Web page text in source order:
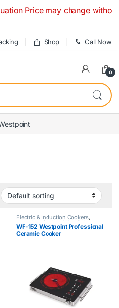
Price may change without
Shop Call Now
0
Electric & Induction Cookers,
Induction Cooker , West Point
WF-152 Westpoint Professional
Ceramic Cooker